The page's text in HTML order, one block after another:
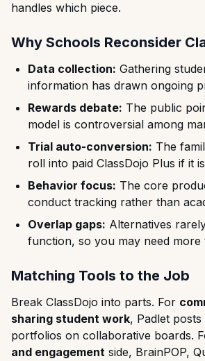
handles which piece.
Why Schools Reconsider
Data collection: Gathering
information has drawn ongoing
Rewards debate: The public
model is controversial among
Trial auto-conversion: The
roll into paid ClassDojo Plus if it
Behavior focus: The core
conduct tracking rather than
Overlap gaps: Alternatives
function, so you may need more
Matching Tools to the Job
Break ClassDojo into parts. For
sharing student work, Padlet
portfolios on collaborative boards.
and engagement side, BrainPOP,